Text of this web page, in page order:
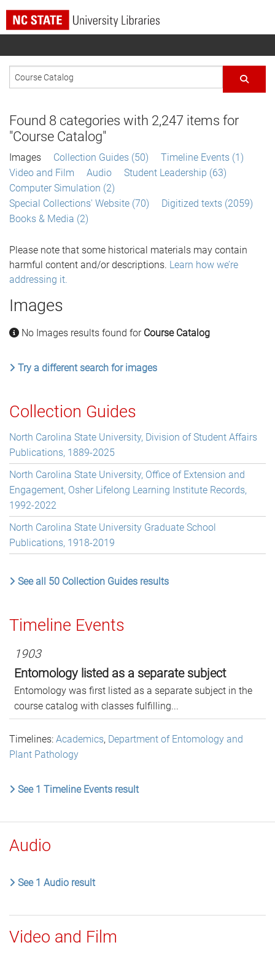
Found 8 categories with 2,247 items for
"Course Catalog"
Images Collection Guides (50)
Timeline Events (1)
Video and Film
Audio
Student Leadership (63)
Computer Simulation (2)
Special Collections' Website (70)
Digitized texts (2059)
Books & Media (2)
Please note that some historical materials may contain
harmful content and/or descriptions. Learn how we’re
addressing it.
Images
No Images results found for Course Catalog
Try a different search for images
Collection Guides
North Carolina State University, Division of Student Affairs
Publications, 1889-2025
North Carolina State University, Office of Extension and
Engagement, Osher Lifelong Learning Institute Records,
1992-2022
North Carolina State University Graduate School
Publications, 1918-2019
See all 50 Collection Guides results
Timeline Events
1903
Entomology listed as a separate subject
Entomology was first listed as a separate subject in the
course catalog with classes fulfilling...
Timelines: Academics, Department of Entomology and
Plant Pathology
See 1 Timeline Events result
Audio
See 1 Audio result
Video and Film